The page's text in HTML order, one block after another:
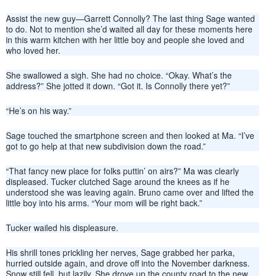
Assist the new guy—Garrett Connolly? The last thing Sage wanted
to do. Not to mention she’d waited all day for these moments here
in this warm kitchen with her little boy and people she loved and
who loved her.
She swallowed a sigh. She had no choice. “Okay. What’s the
address?” She jotted it down. “Got it. Is Connolly there yet?”
“He’s on his way.”
Sage touched the smartphone screen and then looked at Ma. “I’ve
got to go help at that new subdivision down the road.”
“That fancy new place for folks puttin’ on airs?” Ma was clearly
displeased. Tucker clutched Sage around the knees as if he
understood she was leaving again. Bruno came over and lifted the
little boy into his arms. “Your mom will be right back.”
Tucker wailed his displeasure.
His shrill tones prickling her nerves, Sage grabbed her parka,
hurried outside again, and drove off into the November darkness.
Snow still fell, but lazily. She drove up the county road to the new